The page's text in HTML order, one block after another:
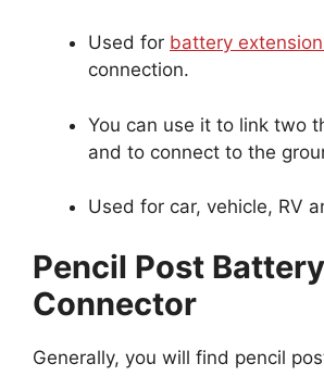
Used for battery
connection.
You can use it to link two
and to connect to the
Used for car, vehicle, RV
Pencil Post Battery
Connector
Generally, you will find pencil